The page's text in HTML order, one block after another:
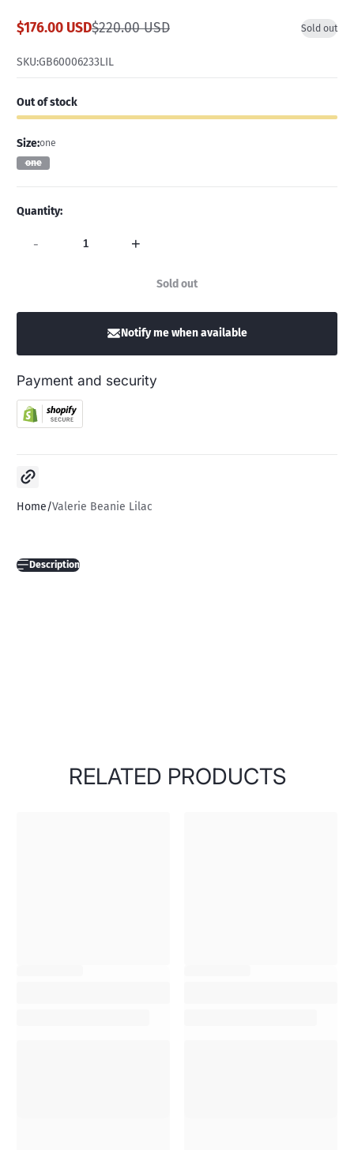
Sale
$176.00 USD
Regular
$220.00 USD Sold out
SKU:GB60006233LIL
Out of stock
Size:one
one
Quantity:
- +
Sold out
Notify me when available
Payment and security
Home Valerie Beanie Lilac
Description
RELATED PRODUCTS